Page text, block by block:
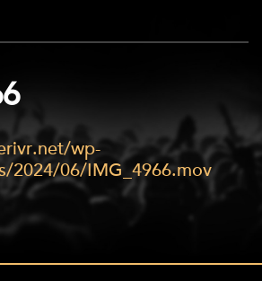
wp-
2024/06/IMG_4966.mov